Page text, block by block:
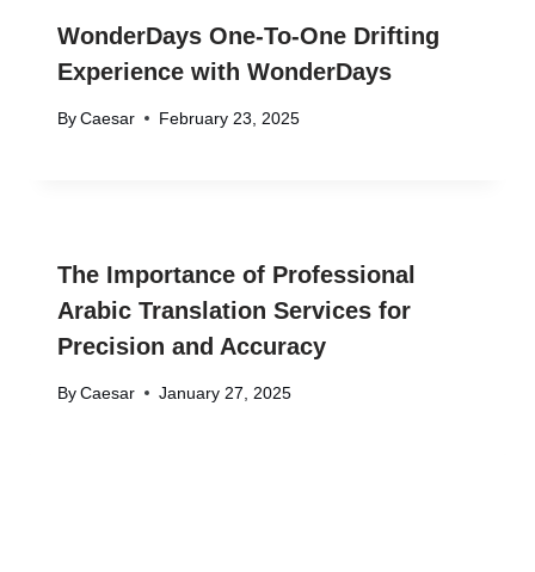
WonderDays One-To-One Drifting
Experience with WonderDays
By Caesar February 23, 2025
The Importance of Professional
Arabic Translation Services for
Precision and Accuracy
By Caesar January 27, 2025